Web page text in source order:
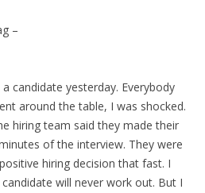
–
candidate yesterday. Everybody
around the table, I was shocked.
hiring team said they made their
of the interview. They were
hiring decision that fast. I
will never work out. But I